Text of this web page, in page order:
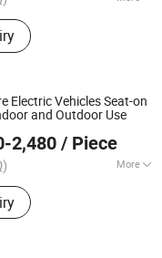
:Battery
Electric Vehicles Seat-on
and Outdoor Use
2,480 / Piece
More
Floor Sweeper, Floor
Forklift, Drum
Industrial
Cleaning Machine,